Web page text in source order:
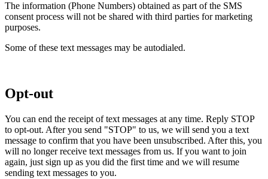
The information (Phone Numbers) obtained as part of the SMS
consent process will not be shared with third parties for marketing
purposes.
Some of these text messages may be autodialed.
Opt-out
You can end the receipt of text messages at any time. Reply STOP
to opt-out. After you send "STOP" to us, we will send you a text
message to confirm that you have been unsubscribed. After this, you
will no longer receive text messages from us. If you want to join
again, just sign up as you did the first time and we will resume
sending text messages to you.